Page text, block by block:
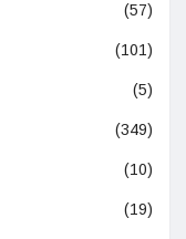
(57)
(101)
(5)
(349)
(10)
(19)